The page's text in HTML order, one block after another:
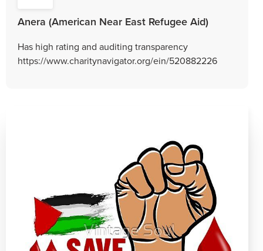
Anera (American Near East Refugee Aid)
Has high rating and auditing transparency
https://www.charitynavigator.org/ein/520882226